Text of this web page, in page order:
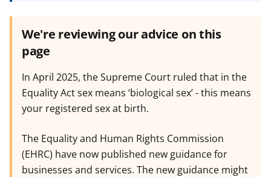
r
f
o
We're reviewing our advice on this
page
In April 2025, the Supreme Court ruled that in the
Equality Act sex means ‘biological sex’ - this means
your registered sex at birth.
The Equality and Human Rights Commission
(EHRC) have now published new guidance for
businesses and services. The new guidance might